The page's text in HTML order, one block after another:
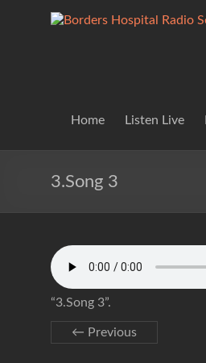
Borders
Service
Lifting
Home Listen Live
3.Song 3
“3.Song 3”.
← Previous